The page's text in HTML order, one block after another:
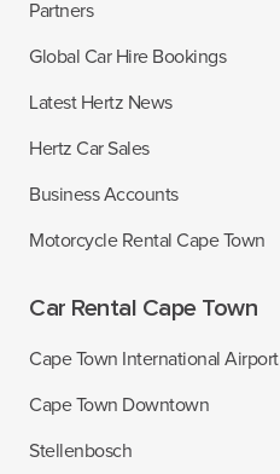
Partners
Global Car Hire Bookings
Latest Hertz News
Hertz Car Sales
Business Accounts
Motorcycle Rental Cape Town
Car Rental Cape Town
Cape Town International Airport
Cape Town Downtown
Stellenbosch